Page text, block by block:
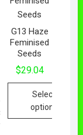
G13 Haze
Feminised
Seeds
$29.04
Select
options